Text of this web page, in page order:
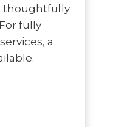
thoughtfully
fully
a